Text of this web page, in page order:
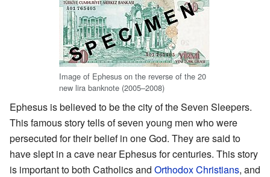
Image of Ephesus on the reverse of the 20
new lira banknote (2005–2008)
Ephesus is believed to be the city of the Seven Sleepers.
This famous story tells of seven young men who were
persecuted for their belief in one God. They are said to
have slept in a cave near Ephesus for centuries. This story
is important to both Catholics and Orthodox Christians, and